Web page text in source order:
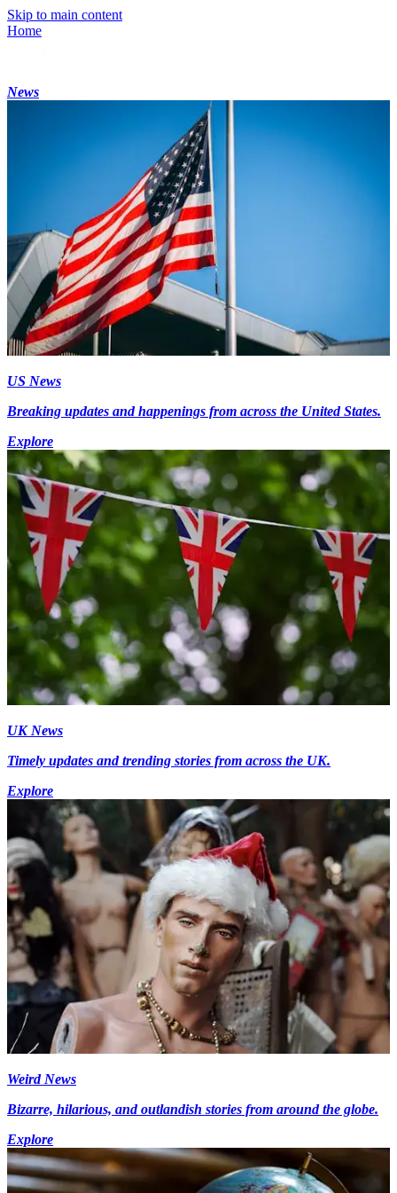
Skip to main content
Home
News
US News
Breaking updates and happenings from across the United States.
Explore
UK News
Timely updates and trending stories from across the UK.
Explore
Weird News
Bizarre, hilarious, and outlandish stories from around the globe.
Explore